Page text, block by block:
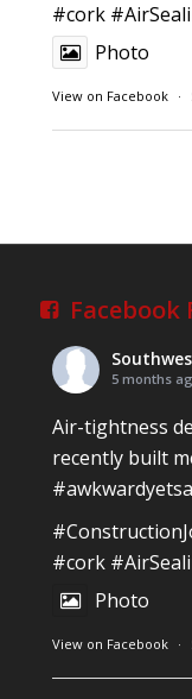
#cork
Photo
View on Facebook ·
Job well done!
#ardagh
Photo
View on Facebook ·
Mini &
Thanks to
Facebook
5 months
Air-tightness
recently built
#cork
Photo
View on Facebook ·